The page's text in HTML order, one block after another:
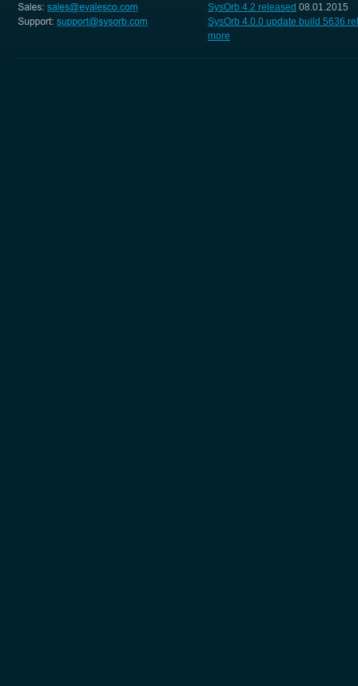
SysOrb 4.2 released 08.01.2015
SysOrb 4.0.0 update build 5636
more